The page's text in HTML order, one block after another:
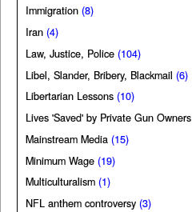
Immigration (8)
Iran (4)
Law, Justice, Police (104)
Libel, Slander, Bribery, Blackmail (6)
Libertarian Lessons (10)
Lives 'Saved' by Private Gun Owners
Mainstream Media (15)
Minimum Wage (19)
Multiculturalism (1)
NFL anthem controversy (3)